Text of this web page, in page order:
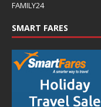
FAMILY24
SMART FARES